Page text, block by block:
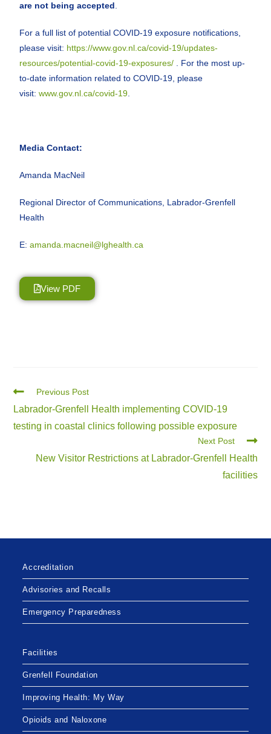
are not being accepted
For a full list of potential COVID-19 exposure notifications,
please visit: https://www.gov.nl.ca/covid-19/updates-
resources/potential-covid-19-exposures/ . For the most up-
to-date information related to COVID-19, please
visit:www.gov.nl.ca/covid-19
Media Contact:
Amanda MacNeil
Regional Director of Communications, Labrador-Grenfell
Health
E:amanda.macneil@lghealth.ca
View PDF
Previous Post
Labrador-Grenfell Health implementing COVID-19
testing in coastal clinics following possible exposure
Next Post
New Visitor Restrictions at Labrador-Grenfell Health
facilities
Accreditation
Advisories and Recalls
Emergency Preparedness
Facilities
Grenfell Foundation
Improving Health: My Way
Opioids and Naloxone